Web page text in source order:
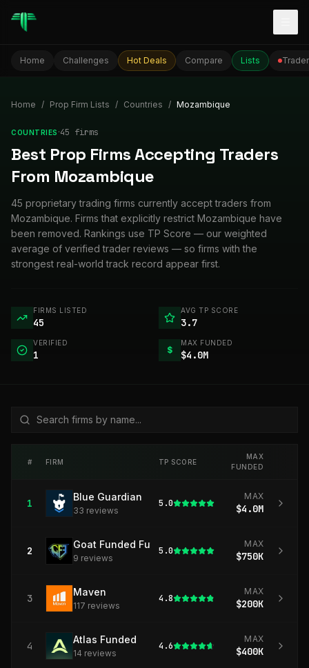
Home Challenges Hot Deals Compare Lists
Home / Prop Firm Lists / Countries / Mozambique
COUNTRIES ·45 firms
Best Prop Firms Accepting Traders
From Mozambique
45 proprietary trading firms currently accept traders from
Mozambique. Firms that explicitly restrict Mozambique have
been removed. Rankings use TP Score — our weighted
average of verified trader reviews — so firms with the
strongest real-world track record appear first.
FIRMS LISTED
45
AVG TP SCORE
3.7
VERIFIED
1 $
MAX FUNDED
$4.0M
# FIRM TP SCORE
MAX
FUNDED
1
Blue Guardian
33 reviews
5.0
MAX
$4.0M
2
Goat Funded Futures
9 reviews
5.0
MAX
$750K
3
Maven
117 reviews
4.8
MAX
$200K
4
Atlas Funded
14 reviews
4.6
MAX
$400K